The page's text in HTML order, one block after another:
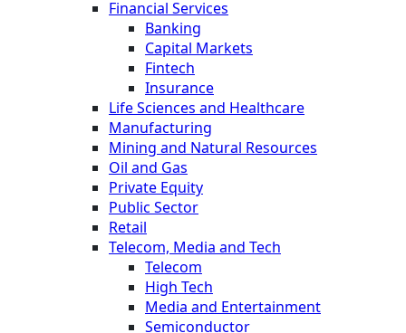
Financial Services
Banking
Capital Markets
Fintech
Insurance
Life Sciences and Healthcare
Manufacturing
Mining and Natural Resources
Oil and Gas
Private Equity
Public Sector
Retail
Telecom, Media and Tech
Telecom
High Tech
Media and Entertainment
Semiconductor